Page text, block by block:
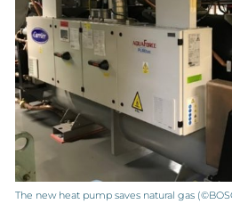
The new heat pump saves natural gas